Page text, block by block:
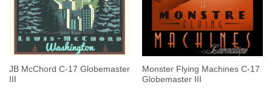
JB McChord C-17 Globemaster
III
Monster Flying Machines C-17
Globemaster III